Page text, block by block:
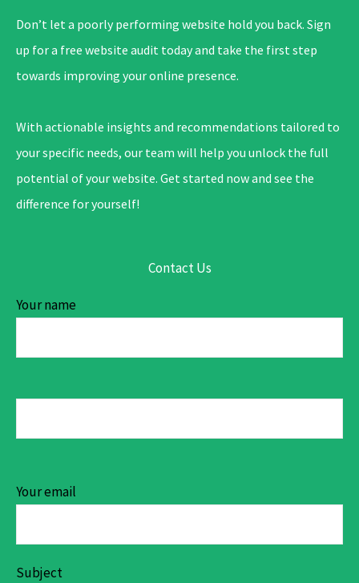
Don’t let a poorly performing website hold you back. Sign
up for a free website audit today and take the first step
towards improving your online presence.
With actionable insights and recommendations tailored to
your specific needs, our team will help you unlock the full
potential of your website. Get started now and see the
difference for yourself!
Contact Us
Your name
Your email
Subject